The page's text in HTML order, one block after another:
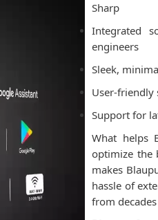
Sharp
Integrated
engineers
Sleek,
User-friendly
Support for
What helps
optimize the
makes
hassle of
from